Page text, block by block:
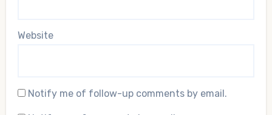
Website
Notify me of follow-up comments by email.